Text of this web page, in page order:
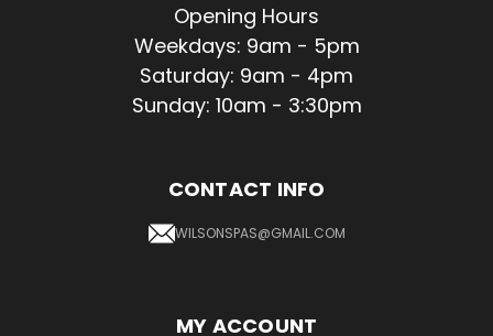
Opening Hours
Weekdays: 9am - 5pm
Saturday: 9am - 4pm
Sunday: 10am - 3:30pm
CONTACT INFO
WILSONSPAS@GMAIL.COM
MY ACCOUNT